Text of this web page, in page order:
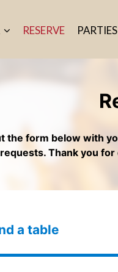
RESERVE PARTIES